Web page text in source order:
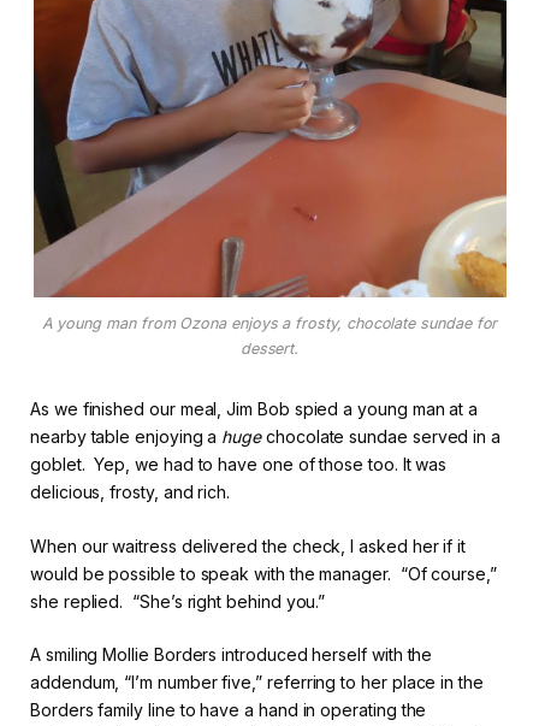
A young man from Ozona enjoys a frosty, chocolate sundae for
dessert.
As we finished our meal, Jim Bob spied a young man at a
nearby table enjoying a hugechocolate sundae served in a
goblet. Yep, we had to have one of those too. It was
delicious, frosty, and rich.
When our waitress delivered the check, I asked her if it
would be possible to speak with the manager. “Of course,”
she replied. “She’s right behind you.”
A smiling Mollie Borders introduced herself with the
addendum, “I’m number five,” referring to her place in the
Borders family line to have a hand in operating the